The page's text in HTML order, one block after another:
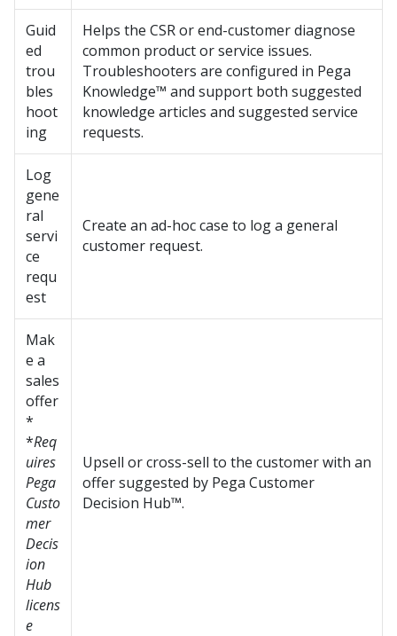
Guid
ed
trou
bles
hoot
ing
Helps the CSR or end-customer diagnose
common product or service issues.
Troubleshooters are configured in Pega
Knowledge™ and support both suggested
knowledge articles and suggested service
requests.
Log
gene
ral
servi
ce
requ
est
Create an ad-hoc case to log a general
customer request.
Mak
e a
sales
offer
*
*Req
uires
Pega
Custo
mer
Decis
ion
Hub
licens
e
Upsell or cross-sell to the customer with an
offer suggested by Pega Customer
Decision Hub™.